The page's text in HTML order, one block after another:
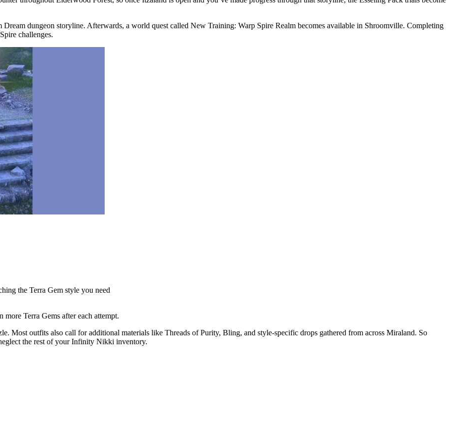
dungeon storyline. Afterwards, a world quest called New Training: Warp Spire Realm becomes available in Shroomville. Completing
challenges.
the Terra Gem style you need
Terra Gems after each attempt.
Most outfits also call for additional materials like Threads of Purity, Bling, and style-specific drops gathered from across Miraland. So
the rest of your Infinity Nikki inventory.